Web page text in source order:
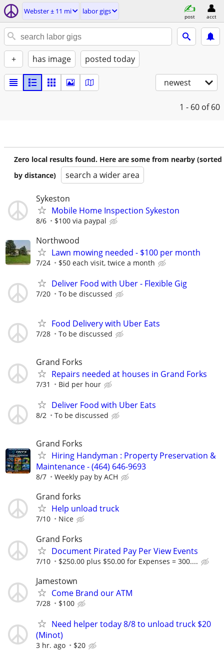
Webster ± 11 mi labor gigs
post acct
+ has image posted today
newest
1 - 60 of 60
Zero local results found. Here are some from nearby (sorted
by distance)
search a wider area
Sykeston
Mobile Home Inspection Sykeston
8/6 $100 via paypal
Northwood
Lawn mowing needed - $100 per month
7/24 $50 each visit, twice a month
Deliver Food with Uber - Flexible Gig
7/20 To be discussed
Food Delivery with Uber Eats
7/28 To be discussed
Grand Forks
Repairs needed at houses in Grand Forks
7/31 Bid per hour
Deliver Food with Uber Eats
8/2 To be discussed
Grand Forks
Hiring Handyman : Property Preservation &
Maintenance - (464) 646-9693
8/7 Weekly pay by ACH
Grand forks
Help unload truck
7/10 Nice
Grand Forks
Document Pirated Pay Per View Events
7/10 $250.00 plus $50.00 for Expenses = 300....
Jamestown
Come Brand our ATM
7/28 $100
Need helper today 8/8 to unload truck $20
(Minot)
3 hr. ago $20